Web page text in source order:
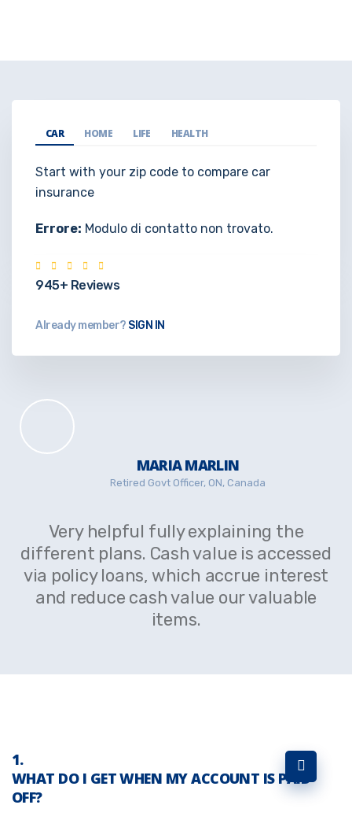
CAR HOME LIFE HEALTH
Start with your zip code to compare car
insurance
Errore: Modulo di contatto non trovato.
945+ Reviews
Already member? SIGN IN
MARIA MARLIN
Retired Govt Officer, ON, Canada
Very helpful fully explaining the
different plans. Cash value is accessed
via policy loans, which accrue interest
and reduce cash value our valuable
items.
WHAT DO I GET WHEN MY ACCOUNT IS PAID
OFF?